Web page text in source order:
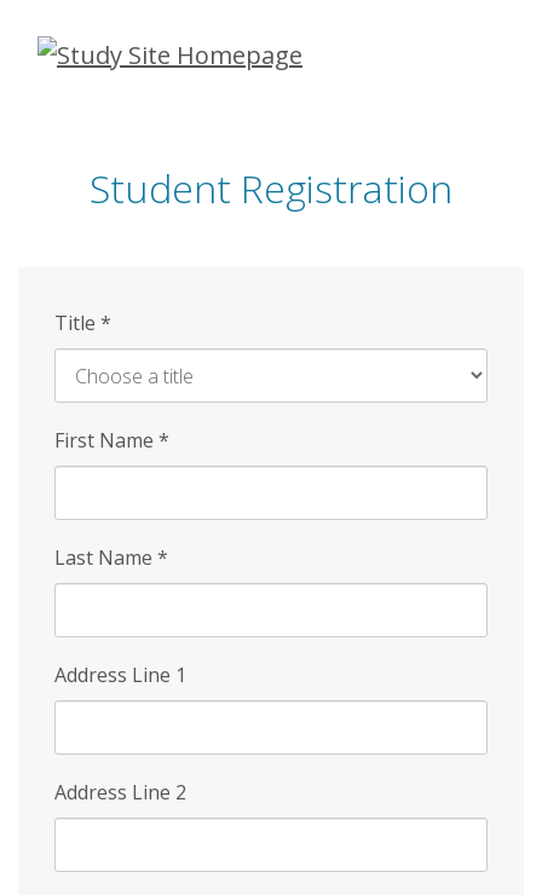
Skip
Student Registration
Title *
First Name *
Last Name *
Address Line 1
Address Line 2